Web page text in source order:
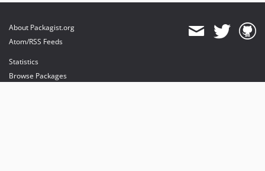
About Packagist.org
Atom/RSS Feeds
Statistics
Browse Packages